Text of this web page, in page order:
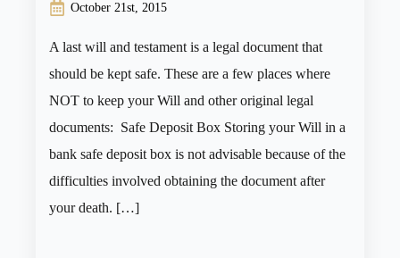
October 21st, 2015
A last will and testament is a legal document that
should be kept safe. These are a few places where
NOT to keep your Will and other original legal
documents: Safe Deposit Box Storing your Will in a
bank safe deposit box is not advisable because of the
difficulties involved obtaining the document after
your death. […]